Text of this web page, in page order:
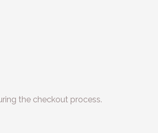
the checkout process.